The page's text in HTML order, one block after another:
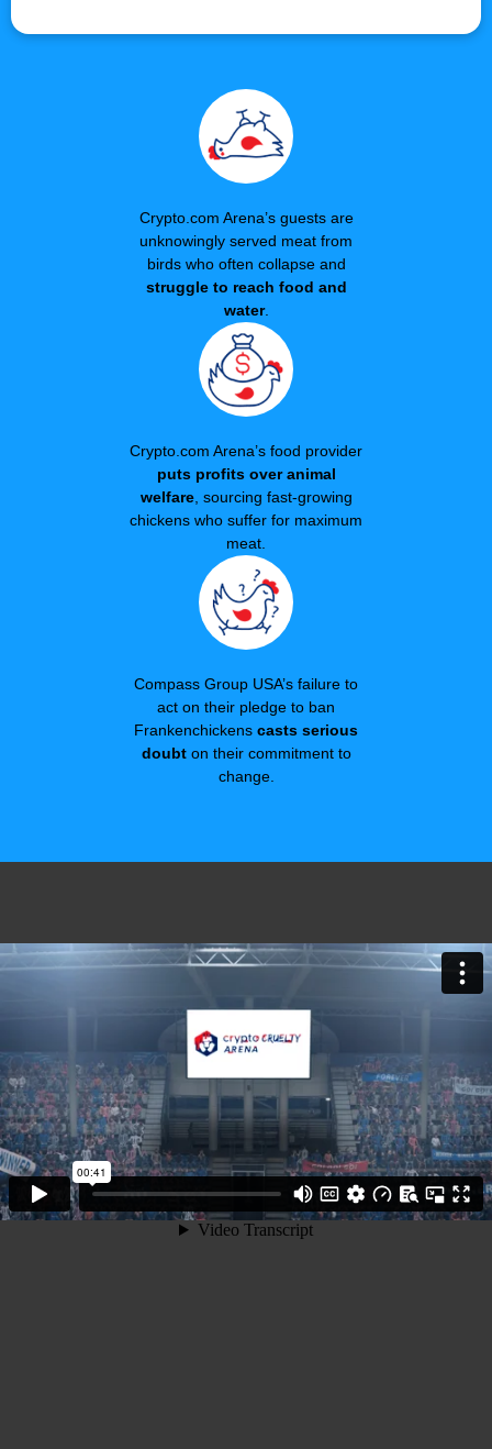
Crypto.com Arena’s guests are
unknowingly served meat from
birds who often collapse and
struggle to reach food and
water.
Crypto.com Arena’s food provider
puts profits over animal
welfare, sourcing fast-growing
chickens who suffer for maximum
meat.
Compass Group USA’s failure to
act on their pledge to ban
Frankenchickens casts serious
doubton their commitment to
change.